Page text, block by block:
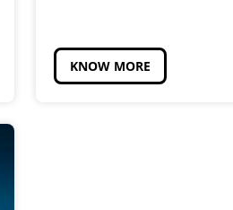
KNOW MORE